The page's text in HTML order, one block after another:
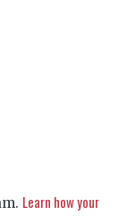
Learn how your